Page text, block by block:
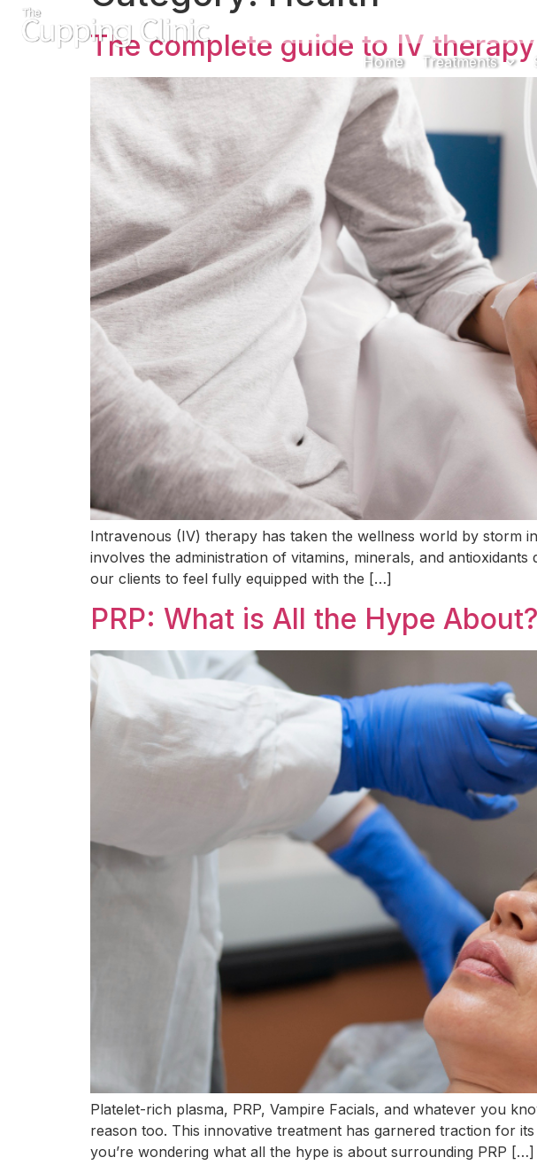
Home Treatments
The complete guide to IV therapy
Intravenous (IV) therapy has taken the wellness world by storm
involves the administration of vitamins, minerals, and
our clients to feel fully equipped with the […]
PRP: What is All the Hype About?
Platelet-rich plasma, PRP, Vampire Facials, and whatever you
reason too. This innovative treatment has garnered traction for
you’re wondering what all the hype is about surrounding PRP […]